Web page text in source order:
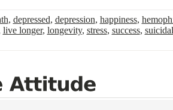
, depressed, depression, happiness,
live longer, longevity, stress, success, suicidal